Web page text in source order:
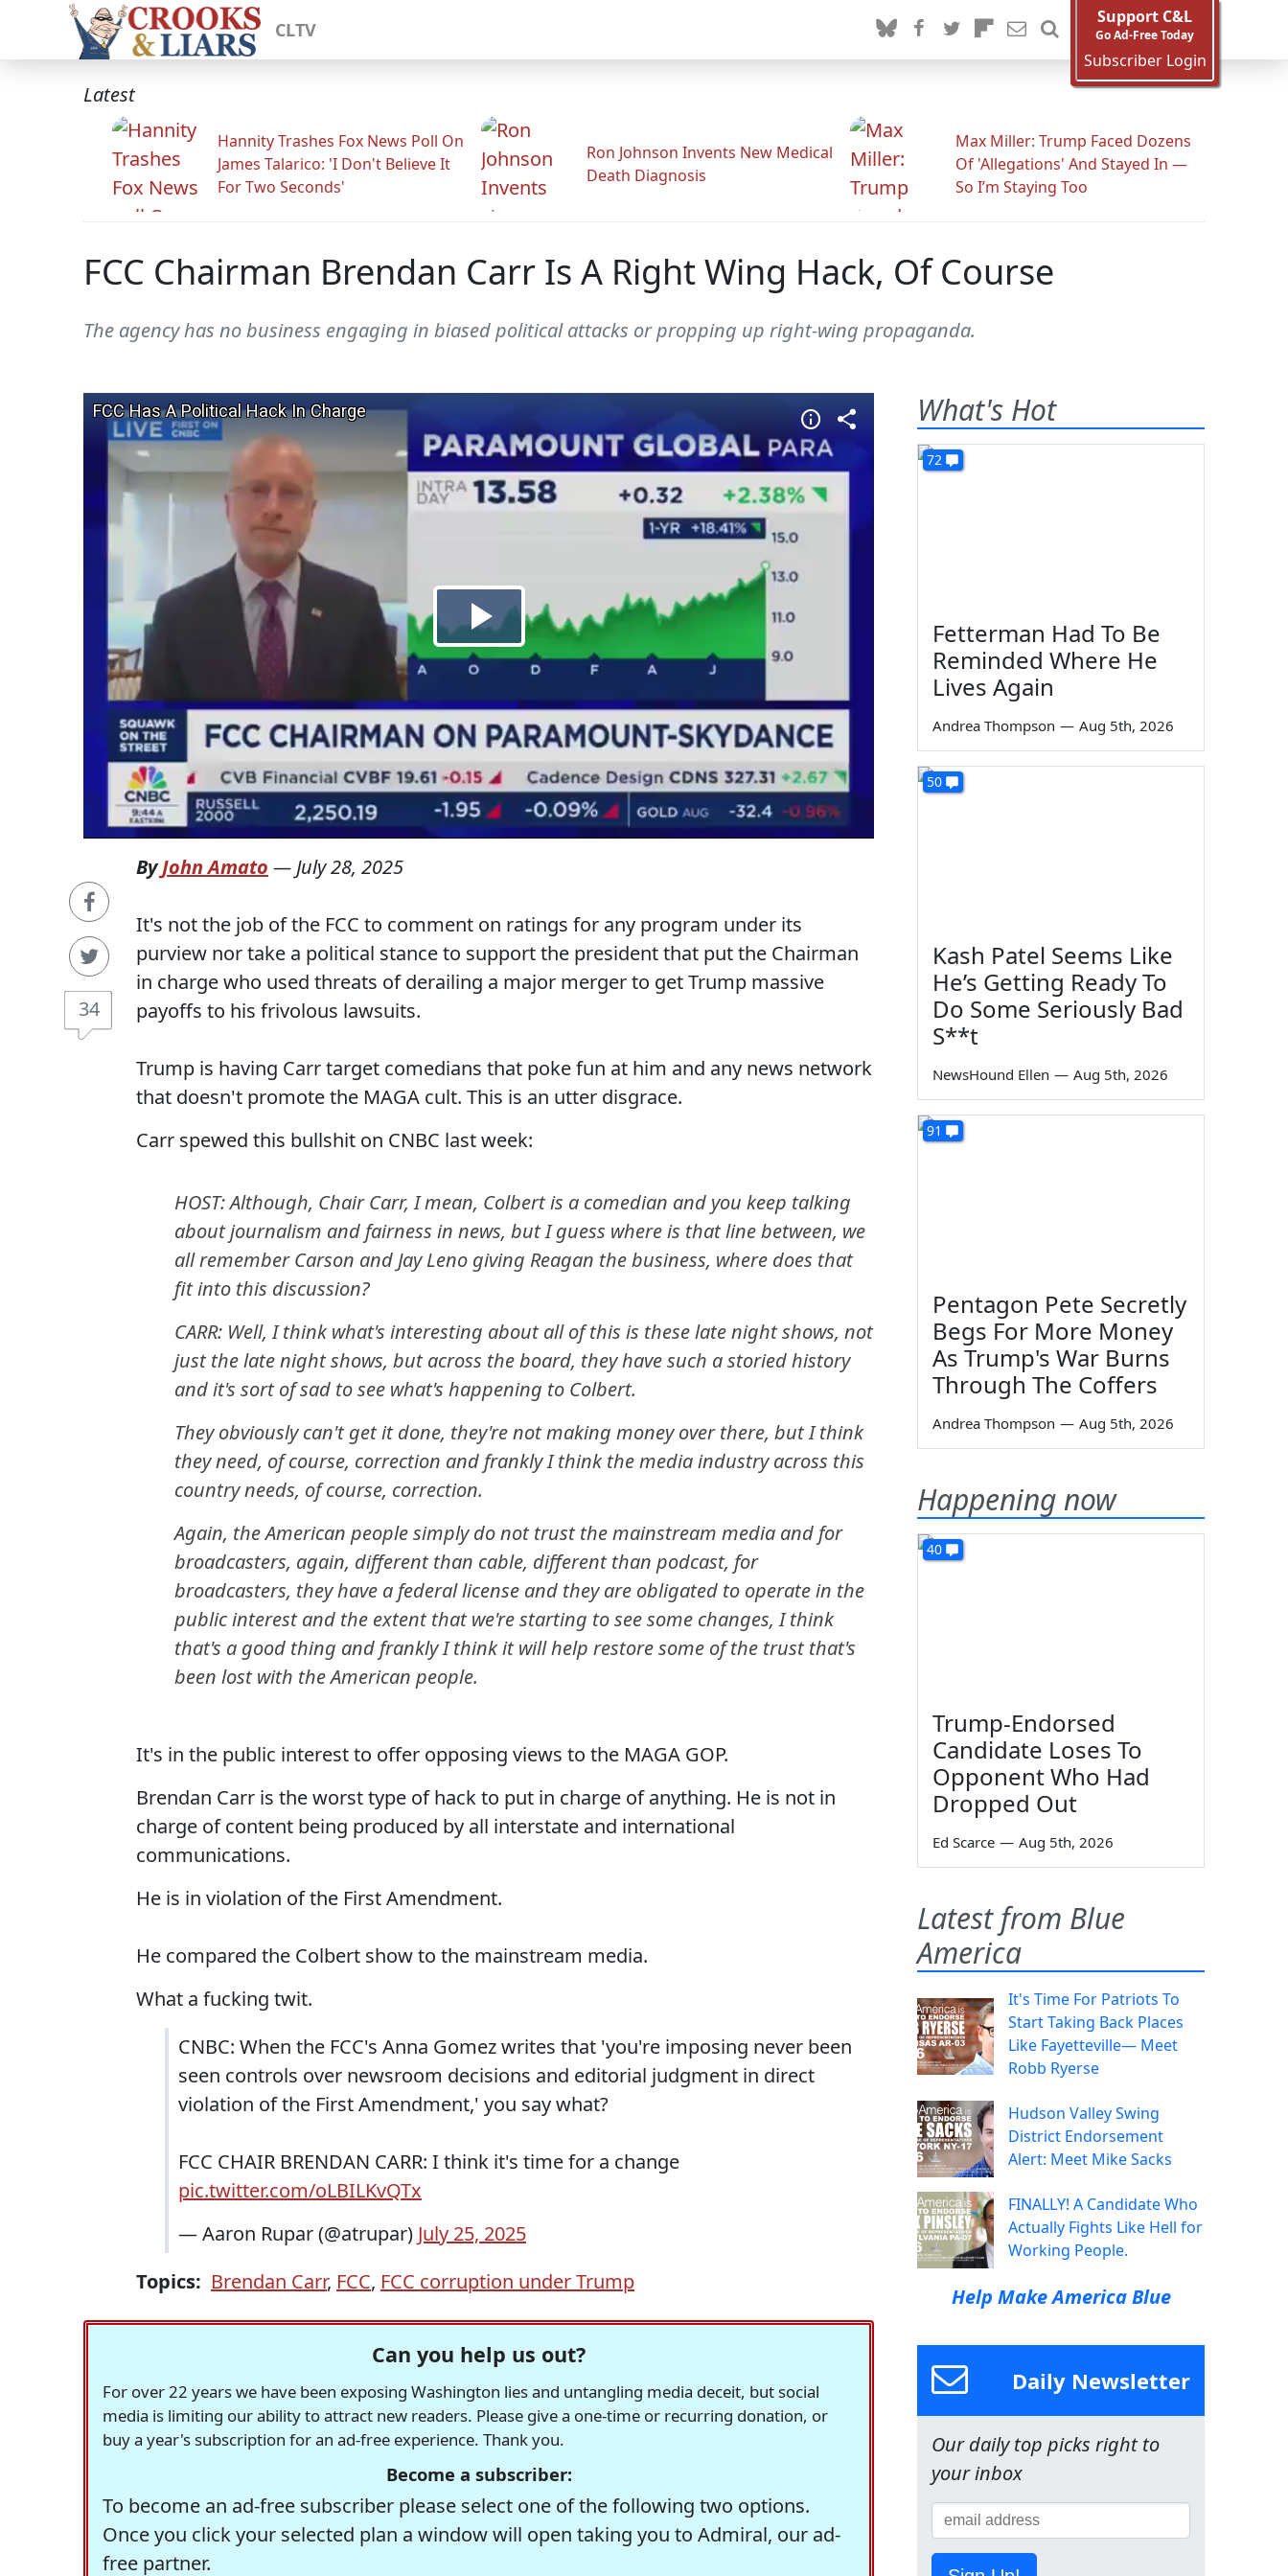
CLTV
Support C&L
Go Ad-Free Today
Subscriber Login
Latest
Hannity Trashes Fox News Poll On
James Talarico: 'I Don't Believe It
For Two Seconds'
Ron Johnson Invents New Medical
Death Diagnosis
Max Miller: Trump Faced Dozens
Of 'Allegations' And Stayed In —
So I’m Staying Too
FCC Chairman Brendan Carr Is A Right Wing Hack, Of Course
The agency has no business engaging in biased political attacks or propping up right-wing propaganda.
34
ByJohn Amato — July 28, 2025
It's not the job of the FCC to comment on ratings for any program under its
purview nor take a political stance to support the president that put the Chairman
in charge who used threats of derailing a major merger to get Trump massive
payoffs to his frivolous lawsuits.
Trump is having Carr target comedians that poke fun at him and any news network
that doesn't promote the MAGA cult. This is an utter disgrace.
Carr spewed this bullshit on CNBC last week:
HOST: Although, Chair Carr, I mean, Colbert is a comedian and you keep talking
about journalism and fairness in news, but I guess where is that line between, we
all remember Carson and Jay Leno giving Reagan the business, where does that
fit into this discussion?
CARR: Well, I think what's interesting about all of this is these late night shows, not
just the late night shows, but across the board, they have such a storied history
and it's sort of sad to see what's happening to Colbert.
They obviously can't get it done, they're not making money over there, but I think
they need, of course, correction and frankly I think the media industry across this
country needs, of course, correction.
Again, the American people simply do not trust the mainstream media and for
broadcasters, again, different than cable, different than podcast, for
broadcasters, they have a federal license and they are obligated to operate in the
public interest and the extent that we're starting to see some changes, I think
that's a good thing and frankly I think it will help restore some of the trust that's
been lost with the American people.
It's in the public interest to offer opposing views to the MAGA GOP.
Brendan Carr is the worst type of hack to put in charge of anything. He is not in
charge of content being produced by all interstate and international
communications.
He is in violation of the First Amendment.
He compared the Colbert show to the mainstream media.
What a fucking twit.
CNBC: When the FCC's Anna Gomez writes that 'you're imposing never been
seen controls over newsroom decisions and editorial judgment in direct
violation of the First Amendment,' you say what?
FCC CHAIR BRENDAN CARR: I think it's time for a change
pic.twitter.com/oLBILKvQTx
— Aaron Rupar (@atrupar) July 25, 2025
Topics: Brendan Carr, FCC, FCC corruption under Trump
Can you help us out?
For over 22 years we have been exposing Washington lies and untangling media deceit, but social
media is limiting our ability to attract new readers. Please give a one-time or recurring donation, or
buy a year's subscription for an ad-free experience. Thank you.
Become a subscriber:
To become an ad-free subscriber please select one of the following two options.
Once you click your selected plan a window will open taking you to Admiral, our ad-
free partner.
What's Hot
72
Fetterman Had To Be
Reminded Where He
Lives Again
Andrea Thompson — Aug 5th, 2026
50
Kash Patel Seems Like
He’s Getting Ready To
Do Some Seriously Bad
S**t
NewsHound Ellen — Aug 5th, 2026
91
Pentagon Pete Secretly
Begs For More Money
As Trump's War Burns
Through The Coffers
Andrea Thompson — Aug 5th, 2026
Happening now
40
Trump-Endorsed
Candidate Loses To
Opponent Who Had
Dropped Out
Ed Scarce — Aug 5th, 2026
Latest from Blue
America
It's Time For Patriots To
Start Taking Back Places
Like Fayetteville— Meet
Robb Ryerse
Hudson Valley Swing
District Endorsement
Alert: Meet Mike Sacks
FINALLY! A Candidate Who
Actually Fights Like Hell for
Working People.
Help Make America Blue
Daily Newsletter
Our daily top picks right to
your inbox